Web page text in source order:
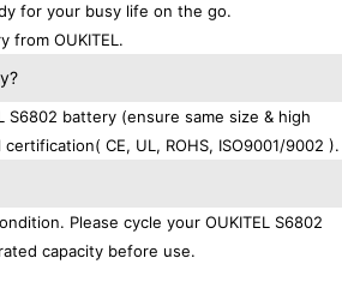
for your busy life on the go.
from OUKITEL.
S6802 battery (ensure same size & high
CE, UL, ROHS, ISO9001/9002 ).
Please cycle your OUKITEL S6802
capacity before use.